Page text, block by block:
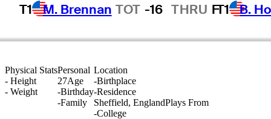
T1 M. Brennan TOT -16 THRU FT1 B.
Physical Stats
- Height
- Weight
Location
-Birthplace
-Residence
Sheffield, EnglandPlays From
-College
Personal
27Age
-Birthday
-Family